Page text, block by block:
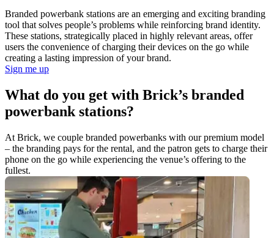
Branded powerbank stations are an emerging and exciting branding
tool that solves people’s problems while reinforcing brand identity.
These stations, strategically placed in highly relevant areas, offer
users the convenience of charging their devices on the go while
creating a lasting impression of your brand.
Sign me up
What do you get with Brick’s branded
powerbank stations?
At Brick, we couple branded powerbanks with our premium model
– the branding pays for the rental, and the patron gets to charge their
phone on the go while experiencing the venue’s offering to the
fullest.